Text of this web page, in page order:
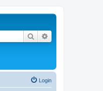
Search
Login